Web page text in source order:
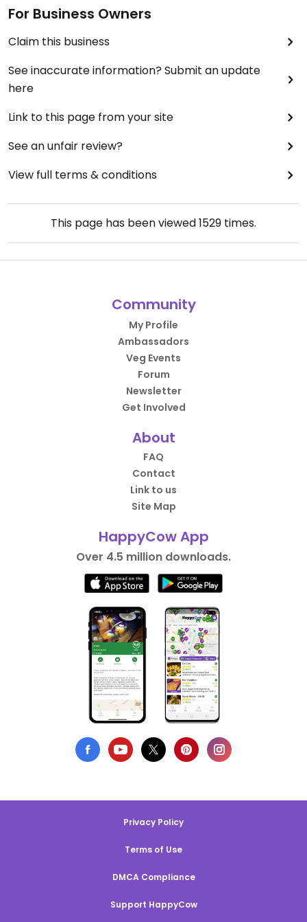
For Business Owners
Claim this business
See inaccurate information? Submit an update
here
Link to this page from your site
See an unfair review?
View full terms & conditions
This page has been viewed1529 times.
Community
My Profile
Ambassadors
Veg Events
Forum
Newsletter
Get Involved
About
FAQ
Contact
Link to us
Site Map
HappyCow App
Over 4.5 million downloads.
Privacy Policy
Terms of Use
DMCA Compliance
Support HappyCow